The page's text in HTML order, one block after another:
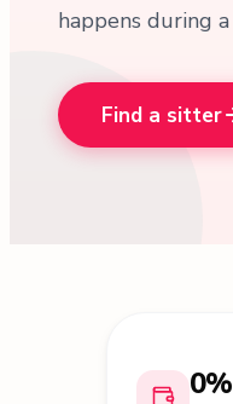
happens during a
Find a sitter
0%